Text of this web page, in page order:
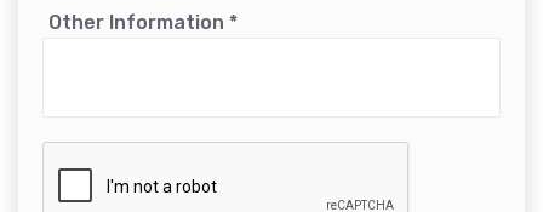
Other Information *